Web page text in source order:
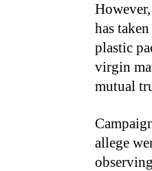
has
plastic
virgin
mutual
allege